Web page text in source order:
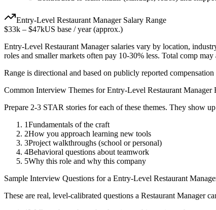
Entry-Level Restaurant ManagerSalary Range
$33k – $47kUS base / year (approx.)
Entry-Level Restaurant Managersalaries vary by location,
roles and smaller markets often pay 10-30% less. Total comp
Range is directional and based on publicly reported
Common Interview Themes forEntry-Level Restaurant Manager
Prepare 2-3 STAR stories for each of these themes. They show
1Fundamentals of the craft
2How you approach learning new tools
3Project walkthroughs (school or personal)
4Behavioral questions about teamwork
5Why this role and why this company
Sample Interview Questions for a Entry-Level Restaurant
These are real, level-calibrated questions a Restaurant Manager